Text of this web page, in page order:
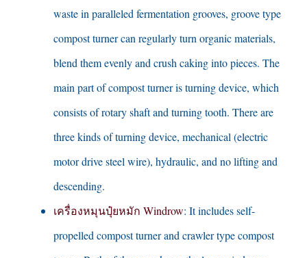
waste in paralleled fermentation grooves, groove type
compost turner can regularly turn organic materials,
blend them evenly and crush caking into pieces. The
main part of compost turner is turning device, which
consists of rotary shaft and turning tooth. There are
three kinds of turning device, mechanical (electric
motor drive steel wire), hydraulic, and no lifting and
descending.
เครื่องหมุนปุ๋ยหมัก Windrow: It includes self-
propelled compost turner and crawler type compost